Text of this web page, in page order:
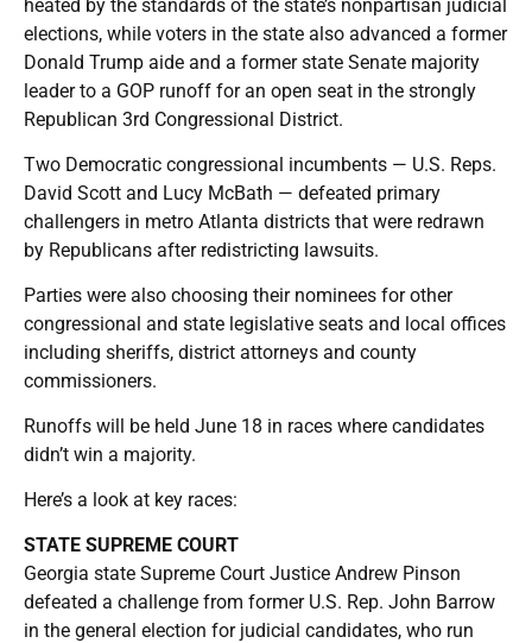
heated by the standards of the state’s nonpartisan judicial
elections, while voters in the state also advanced a former
Donald Trump aide and a former state Senate majority
leader to a GOP runoff for an open seat in the strongly
Republican 3rd Congressional District.
Two Democratic congressional incumbents — U.S. Reps.
David Scott and Lucy McBath — defeated primary
challengers in metro Atlanta districts that were redrawn
by Republicans after redistricting lawsuits.
Parties were also choosing their nominees for other
congressional and state legislative seats and local offices
including sheriffs, district attorneys and county
commissioners.
Runoffs will be held June 18 in races where candidates
didn’t win a majority.
Here’s a look at key races:
STATE SUPREME COURT
Georgia state Supreme Court Justice Andrew Pinson
defeated a challenge from former U.S. Rep. John Barrow
in the general election for judicial candidates, who run